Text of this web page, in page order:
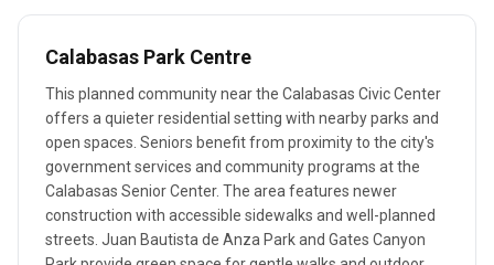
Calabasas Park Centre
This planned community near the Calabasas Civic Center
offers a quieter residential setting with nearby parks and
open spaces. Seniors benefit from proximity to the city's
government services and community programs at the
Calabasas Senior Center. The area features newer
construction with accessible sidewalks and well-planned
streets. Juan Bautista de Anza Park and Gates Canyon